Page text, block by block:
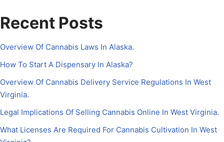
Recent Posts
Overview Of Cannabis Laws In Alaska.
How To Start A Dispensary In Alaska?
Overview Of Cannabis Delivery Service Regulations In West
Virginia.
Legal Implications Of Selling Cannabis Online In West Virginia.
What Licenses Are Required For Cannabis Cultivation In West